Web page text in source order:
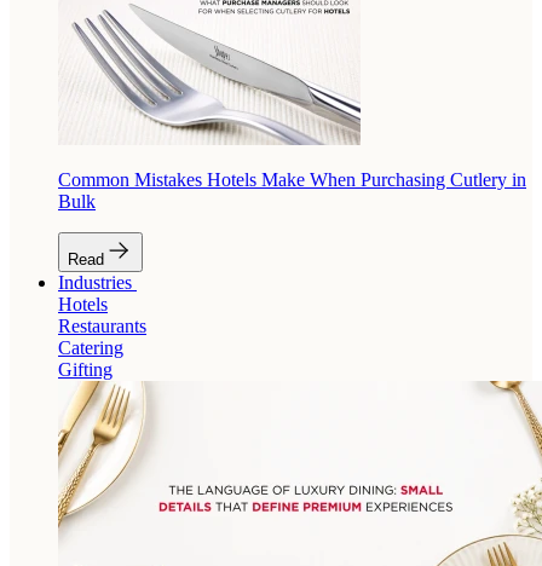
Common Mistakes Hotels Make When Purchasing Cutlery in
Bulk
Read
Industries
Hotels
Restaurants
Catering
Gifting